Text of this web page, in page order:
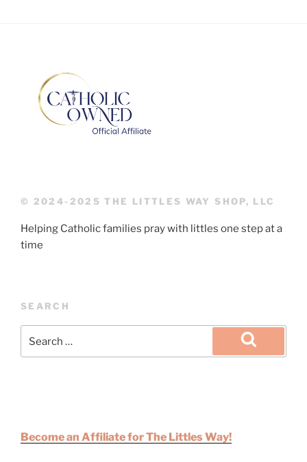
© 2024-2025 THE LITTLES WAY SHOP, LLC
Helping Catholic families pray with littles one step at a
time
SEARCH
Become an Affiliate for The Littles Way!